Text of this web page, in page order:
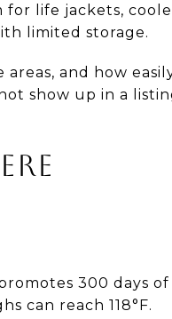
life jackets,
limited storage.
and how
show up in a
300 days of
can reach 118°F.